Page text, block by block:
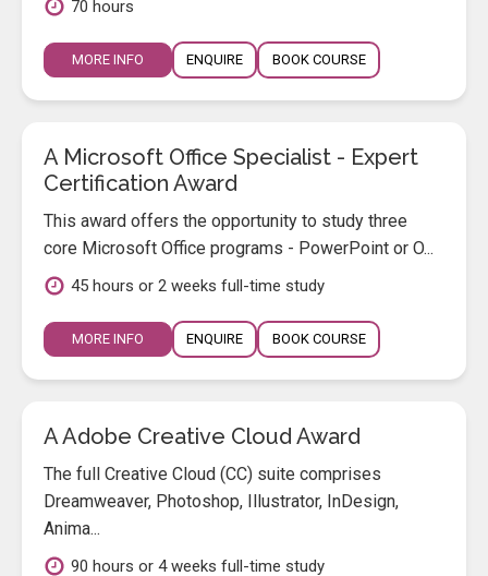
70 hours
MORE INFO ENQUIRE BOOK COURSE
A Microsoft Office Specialist - Expert
Certification Award
This award offers the opportunity to study three
core Microsoft Office programs - PowerPoint or O...
45 hours or 2 weeks full-time study
MORE INFO ENQUIRE BOOK COURSE
A Adobe Creative Cloud Award
The full Creative Cloud (CC) suite comprises
Dreamweaver, Photoshop, Illustrator, InDesign,
Anima...
90 hours or 4 weeks full-time study